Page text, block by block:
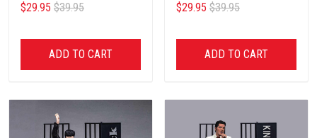
$29.95 $39.95
ADD TO CART
$29.95 $39.95
ADD TO CART